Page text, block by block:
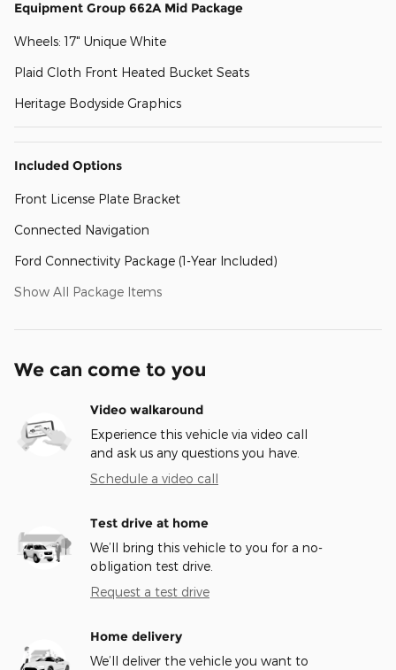
Equipment Group 662A Mid Package
Wheels: 17" Unique White
Plaid Cloth Front Heated Bucket Seats
Heritage Bodyside Graphics
Included Options
Front License Plate Bracket
Connected Navigation
Ford Connectivity Package (1-Year Included)
Show All Package Items
We can come to you
Video walkaround
Experience this vehicle via video call
and ask us any questions you have.
Schedule a video call
Test drive at home
We’ll bring this vehicle to you for a no-
obligation test drive.
Request a test drive
Home delivery
We’ll deliver the vehicle you want to